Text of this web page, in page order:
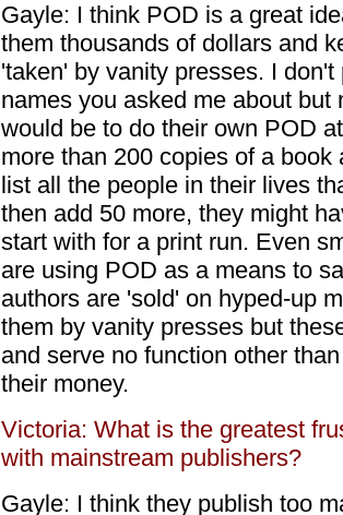
Gayle: I think POD is a great
them thousands of dollars and
'taken' by vanity presses. I
names you asked me about but
would be to do their own POD
more than 200 copies of a
list all the people in their lives
then add 50 more, they might
start with for a print run. Even
are using POD as a means to
authors are 'sold' on hyped-up
them by vanity presses but
and serve no function other
their money.
Victoria: What is the greatest
with mainstream publishers?
Gayle: I think they publish too